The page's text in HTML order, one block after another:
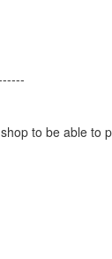
to be able to